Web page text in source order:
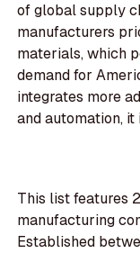
of global supply
manufacturers
materials, which
demand for
integrates more
and automation,
This list features
manufacturing
Established